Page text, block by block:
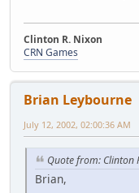
Clinton R. Nixon
CRN Games
Brian Leybourne
July 12, 2002, 02:00:36 AM
Quote from: Clinton
Brian,